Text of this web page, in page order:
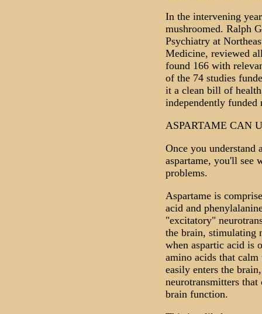
In the intervening
mushroomed. Ralph
Psychiatry at
Medicine, reviewed
found 166 with
of the 74 studies
it a clean bill of
independently funded
ASPARTAME CAN
Once you understand
aspartame, you'll see
problems.
Aspartame is
acid and
"excitatory"
the brain, stimulating
when aspartic acid is
amino acids that
easily enters the
neurotransmitters
brain function.